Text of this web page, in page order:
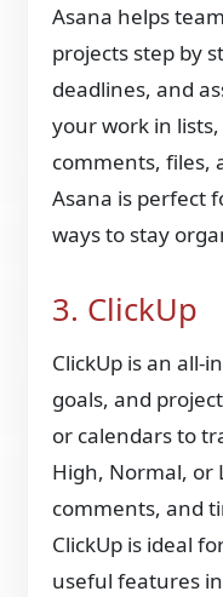
Asana helps
projects step by
deadlines, and
your work in
comments, files,
Asana is perfect
ways to stay
3. ClickUp
ClickUp is an all-
goals, and
or calendars to
High, Normal, or
comments, and
ClickUp is ideal
useful features